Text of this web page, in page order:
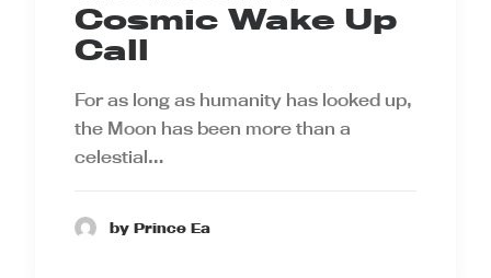
Cosmic Wake Up
Call
For as long as humanity has looked up,
the Moon has been more than a
celestial…
by Prince Ea